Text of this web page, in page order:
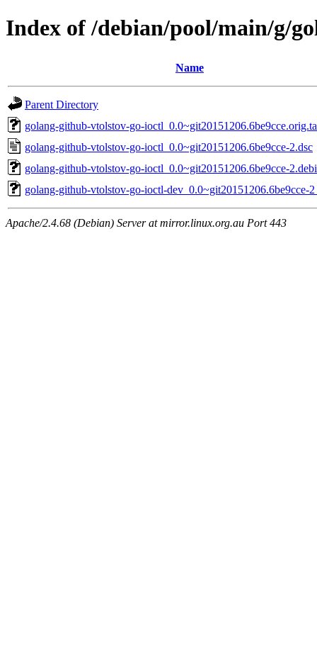
Index of /debian/pool/main/g/
Name
Parent Directory
golang-github-vtolstov-go-
golang-github-vtolstov-go-ioctl_0.0~git20151206.6be9cce-2.dsc
golang-github-vtolstov-go-ioctl_0.0~git20151206.6be9cce-
golang-github-vtolstov-go-ioctl-dev_0.0~git20151206.6be9cce-
Apache/2.4.68 (Debian) Server at mirror.linux.org.au Port 443